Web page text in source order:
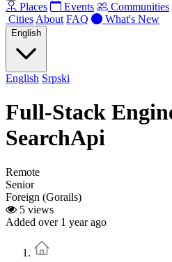
Places Events Communities
Cities About FAQ What's New
English
English Srpski
Full-Stack
SearchApi
Remote
Senior
Foreign (Gorails)
5 views
Added over 1 year ago